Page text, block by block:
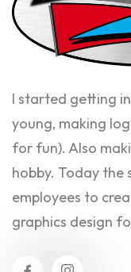
I started getting
young, making
for fun). Also
hobby. Today the
employees to
graphics design